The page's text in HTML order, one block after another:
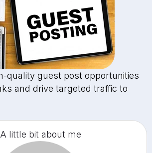
quality guest post opportunities
and drive targeted traffic to
A little bit about me